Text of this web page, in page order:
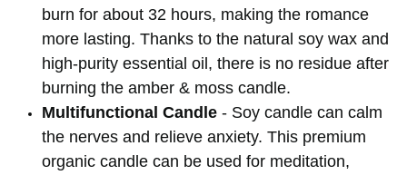
burn for about 32 hours, making the romance
more lasting. Thanks to the natural soy wax and
high-purity essential oil, there is no residue after
burning the amber & moss candle.
Multifunctional Candle - Soy candle can calm
the nerves and relieve anxiety. This premium
organic candle can be used for meditation,